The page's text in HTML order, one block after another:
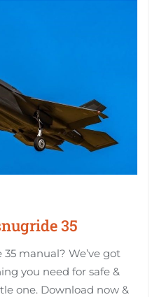
35
manual? We’ve got
you need for safe &
one. Download now &